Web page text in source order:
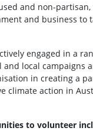
and non-
and business to
engaged in a
local campaigns
in creating a
climate action in
to volunteer